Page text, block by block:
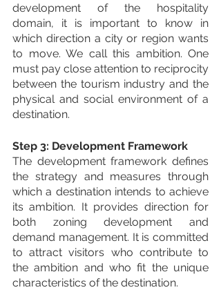
development of the hospitality
domain, it is important to know in
which direction a city or region wants
to move. We call this ambition. One
must pay close attention to reciprocity
between the tourism industry and the
physical and social environment of a
destination.
Step 3: Development Framework
The development framework defines
the strategy and measures through
which a destination intends to achieve
its ambition. It provides direction for
both zoning development and
demand management. It is committed
to attract visitors who contribute to
the ambition and who fit the unique
characteristics of the destination.